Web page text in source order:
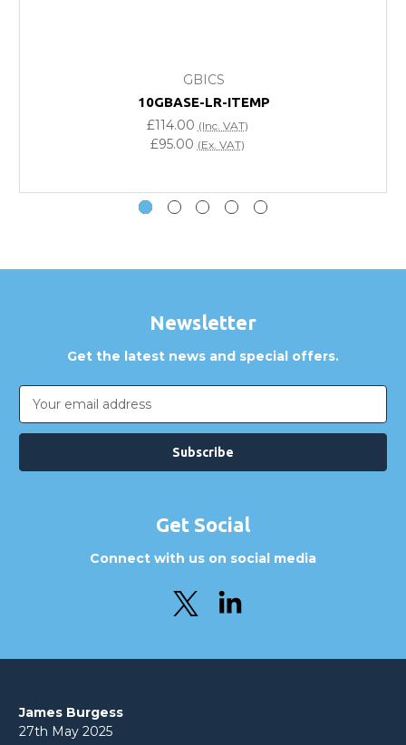
Will using a third-party transceiver invalidate my
vendor product warranty?
Do you offer discounts for volume orders?
How can I confirm compatibility?
GBICS
10GBASE-LR-ITEMP
£114.00 (Inc. VAT)
£95.00 (Ex. VAT)
Newsletter
Get the latest news and special offers.
Email
Address
Get Social
Connect with us on social media
James Burgess
27th May 2025